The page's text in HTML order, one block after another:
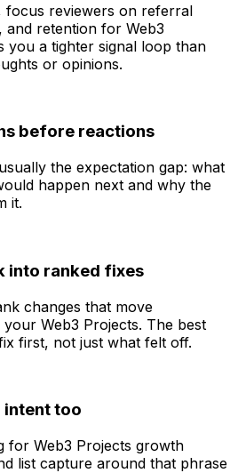
focus reviewers on referral
and retention for Web3
you a tighter signal loop than
or opinions.
before reactions
the expectation gap: what
happen next and why the
it.
into ranked fixes
changes that move
Web3 Projects. The best
first, not just what felt off.
intent too
for Web3 Projects growth
list capture around that phrase